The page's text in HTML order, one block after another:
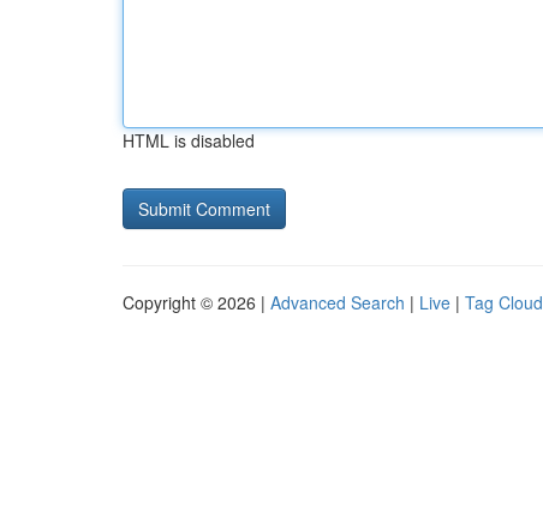
HTML is disabled
Copyright © 2026 | Advanced Search | Live | Tag Cloud